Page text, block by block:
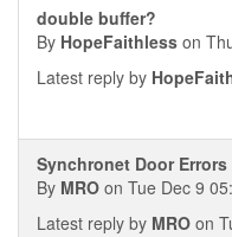
double buffer?
By HopeFaithless on
Latest reply by
Synchronet Door Errors
By MRO on Tue Dec 9
Latest reply by MRO on